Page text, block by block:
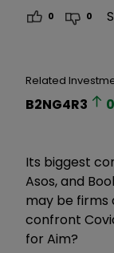
0 0
Related
B2NG4R3
Its biggest
Asos, and
may be firms
confront
for Aim?